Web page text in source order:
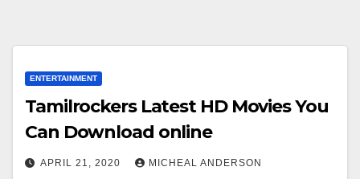
ENTERTAINMENT
Tamilrockers Latest HD Movies You
Can Download online
APRIL 21, 2020 MICHEAL ANDERSON